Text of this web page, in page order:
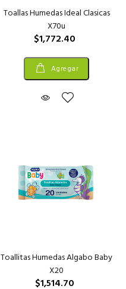
Toallas Humedas Ideal Clasicas
X70u
$1,772.40
Agregar
Toallitas Humedas Algabo Baby
X20
$1,514.70